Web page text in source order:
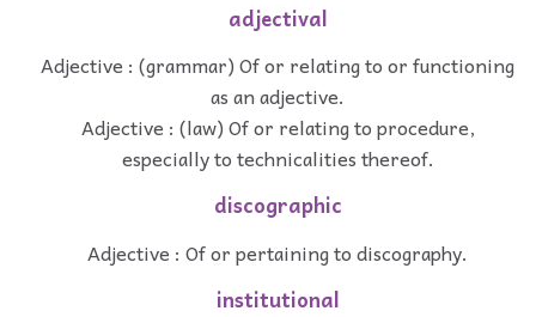
adjectival
Adjective : (grammar) Of or relating to or functioning
as an adjective.
Adjective : (law) Of or relating to procedure,
especially to technicalities thereof.
discographic
Adjective : Of or pertaining to discography.
institutional